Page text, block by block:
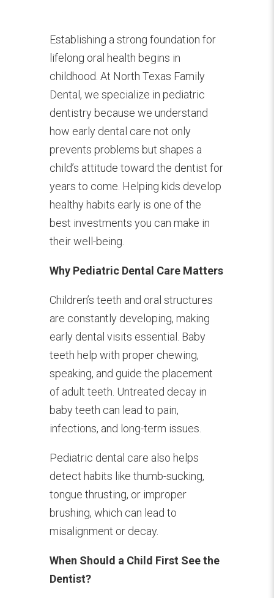
Establishing a strong foundation for
lifelong oral health begins in
childhood. At North Texas Family
Dental, we specialize in pediatric
dentistry because we understand
how early dental care not only
prevents problems but shapes a
child’s attitude toward the dentist for
years to come. Helping kids develop
healthy habits early is one of the
best investments you can make in
their well-being.
Why Pediatric Dental Care Matters
Children’s teeth and oral structures
are constantly developing, making
early dental visits essential. Baby
teeth help with proper chewing,
speaking, and guide the placement
of adult teeth. Untreated decay in
baby teeth can lead to pain,
infections, and long-term issues.
Pediatric dental care also helps
detect habits like thumb-sucking,
tongue thrusting, or improper
brushing, which can lead to
misalignment or decay.
When Should a Child First See the
Dentist?